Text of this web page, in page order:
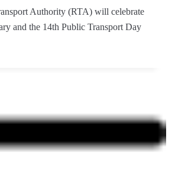
Authority (RTA) will celebrate
and the 14th Public Transport Day